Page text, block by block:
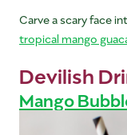
Carve a scary face
tropical mango
Devilish
Mango